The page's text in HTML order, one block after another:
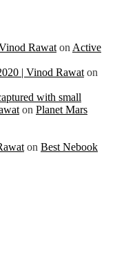
Rawat on Active
| Vinod Rawat on
with small
on Planet Mars
on Best Nebook